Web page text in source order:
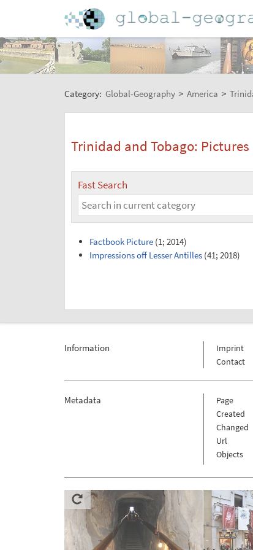
Category: Global-Geography > America >
Trinidad and Tobago: Pictures
Fast Search
Factbook Picture (1; 2014)
Impressions off Lesser Antilles (41; 2018)
Information
Imprint
Contact
Metadata Page
Created
Changed
Url
Objects